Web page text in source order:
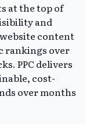
at the top of
and
content
rankings over
PPC delivers
cost-
over months